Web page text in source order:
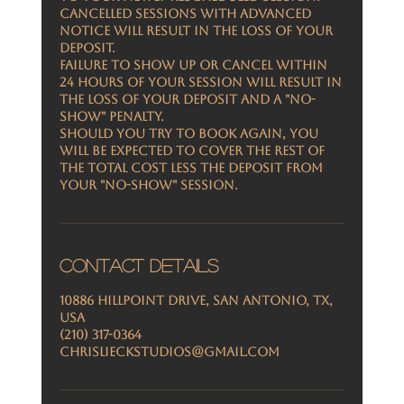
Cancelled sessions with advanced
notice will result in the loss of your
deposit.
Failure to show up or cancel within
24 Hours of your session will result in
the loss of your deposit and a "No-
Show" penalty.
Should you try to book again, you
will be expected to cover the rest of
the total cost less the deposit from
your "no-show" session.
Contact Details
10886 Hillpoint Drive, San Antonio, TX,
USA
(210) 317-0364
chrislieckstudios@gmail.com